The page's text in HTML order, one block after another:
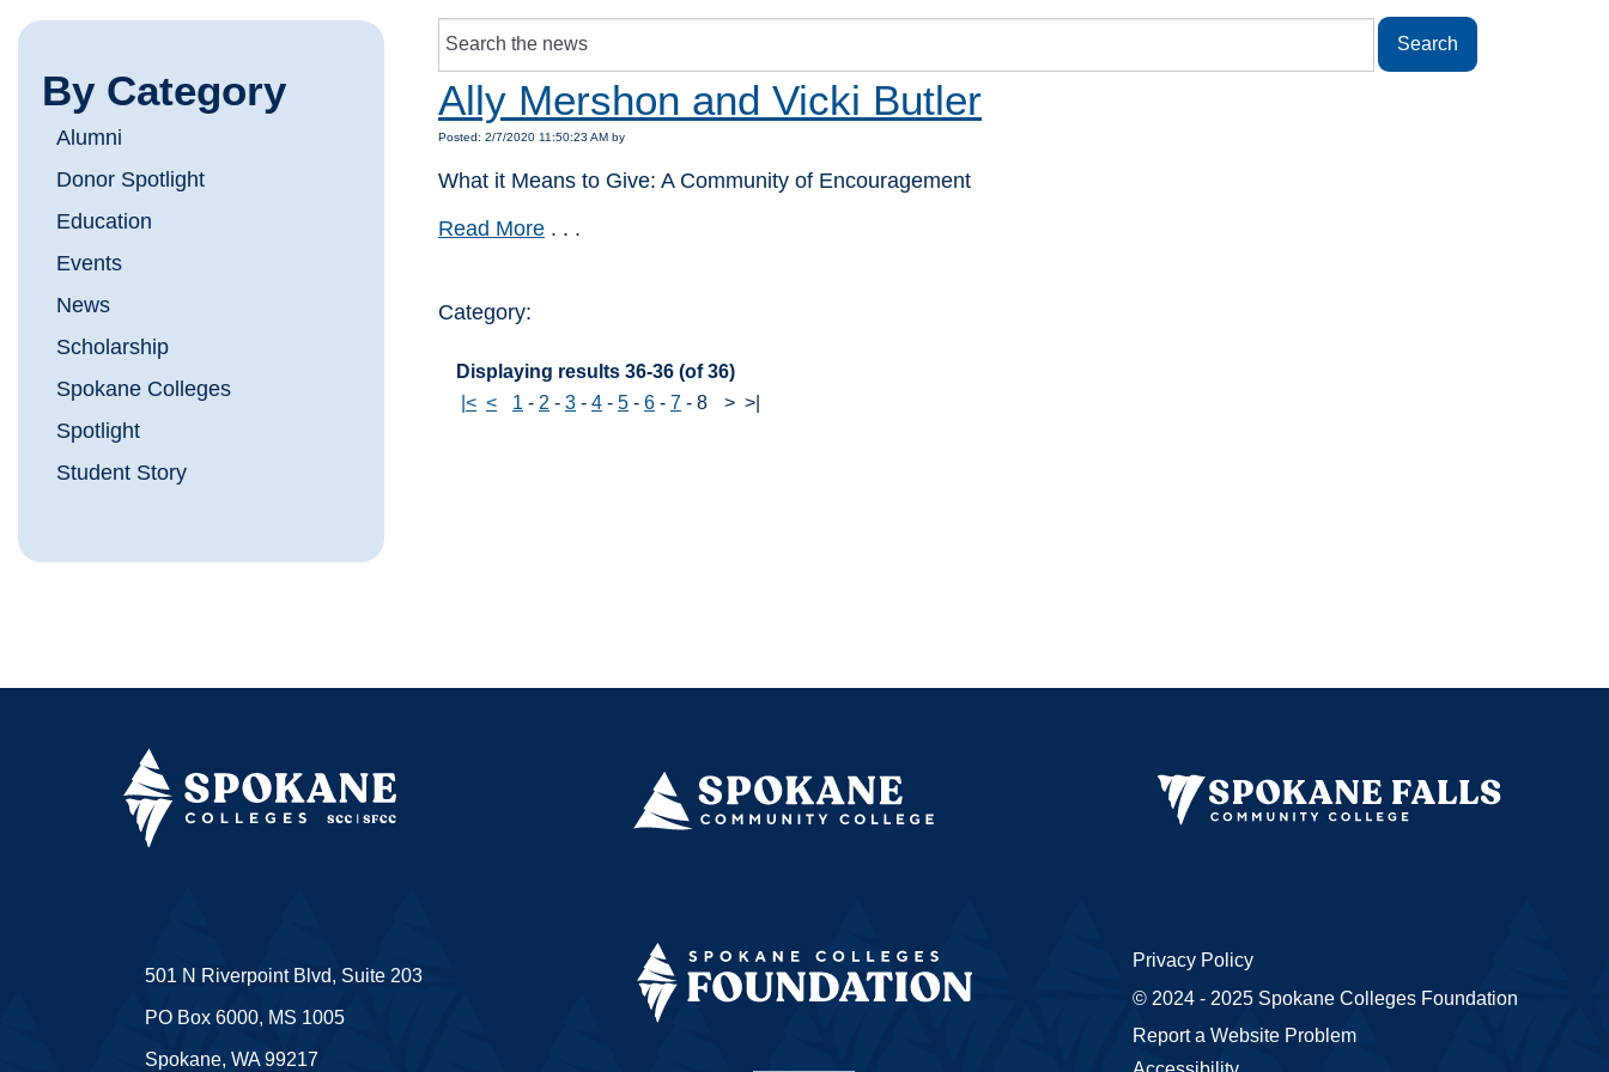
Ally Mershon and Vicki Butler
Posted: 2/7/2020 11:50:23 AM by
What it Means to Give: A Community of Encouragement
Read More . . .
Category:
Displaying results 36-36 (of 36)
|< < 1 - 2 - 3 - 4 - 5 - 6 - 7 - 8 > >|
By Category
Alumni
Donor Spotlight
Education
Events
News
Scholarship
Spokane Colleges
Spotlight
Student Story
501 N Riverpoint Blvd, Suite 203
PO Box 6000, MS 1005
Spokane, WA 99217
Privacy Policy
© 2024 - 2025 Spokane Colleges Foundation
Report a Website Problem